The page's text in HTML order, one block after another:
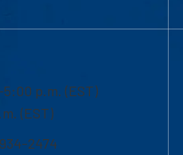
p.m. (EST)
(EST)
2474